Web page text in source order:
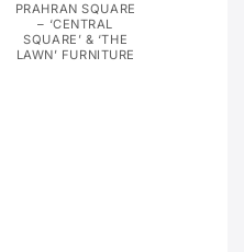
PRAHRAN SQUARE
– ‘CENTRAL
SQUARE’ & ‘THE
LAWN’ FURNITURE